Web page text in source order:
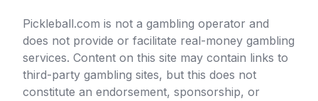
Pickleball.com is not a gambling operator and
does not provide or facilitate real-money gambling
services. Content on this site may contain links to
third-party gambling sites, but this does not
constitute an endorsement, sponsorship, or